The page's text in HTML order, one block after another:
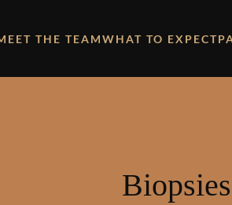
THE TEAMWHAT TO EXPECT
Biopsies